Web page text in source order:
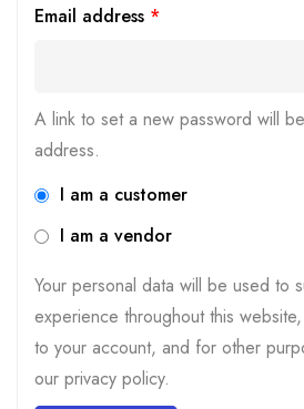
Email address *
A link to set a new password will
address.
I am a customer
I am a vendor
Your personal data will be used to
experience throughout this
to your account, and for other
our privacy policy.